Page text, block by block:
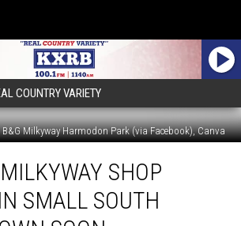
COUNTRY VARIETY
B&G Milkyway Harmodon Park (via Facebook), Canva
SHOP
SMALL SOUTH